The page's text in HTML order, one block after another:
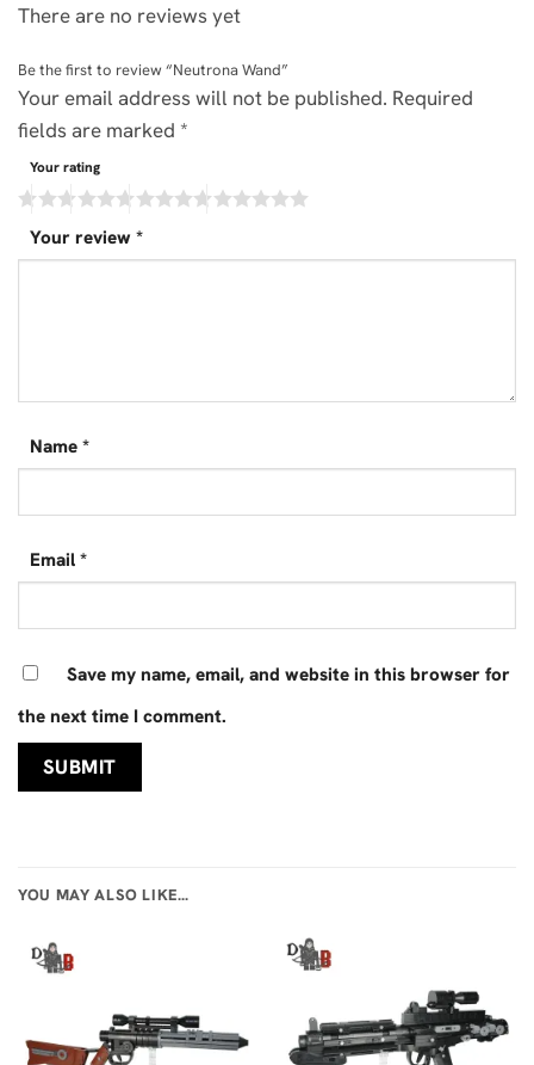
There are no reviews yet
Be the first to review “Neutrona Wand”
Your email address will not be published. Required
fields are marked *
Your rating
Your review *
Name *
Email *
Save my name, email, and website in this browser for
the next time I comment.
YOU MAY ALSO LIKE…